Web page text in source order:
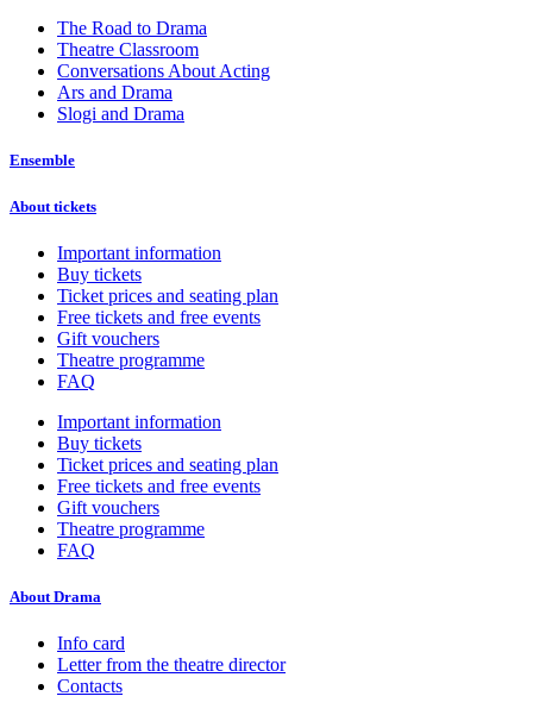
The Road to Drama
Theatre Classroom
Conversations About Acting
Ars and Drama
Slogi and Drama
Ensemble
About tickets
Important information
Buy tickets
Ticket prices and seating plan
Free tickets and free events
Gift vouchers
Theatre programme
FAQ
Important information
Buy tickets
Ticket prices and seating plan
Free tickets and free events
Gift vouchers
Theatre programme
FAQ
About Drama
Info card
Letter from the theatre director
Contacts